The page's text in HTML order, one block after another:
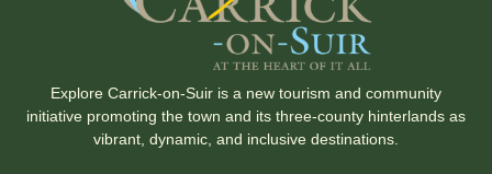
Explore Carrick-on-Suir is a new tourism and community
initiative promoting the town and its three-county hinterlands as
vibrant, dynamic, and inclusive destinations.